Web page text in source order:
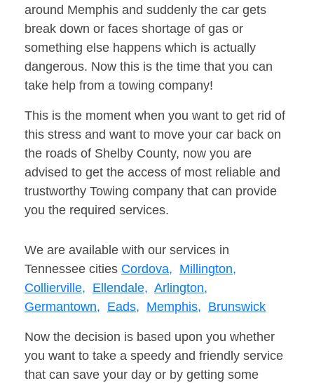
around Memphis and suddenly the car gets
break down or faces shortage of gas or
something else happens which is actually
dangerous. Now this is the time that you can
take help from a towing company!
This is the moment when you want to get rid of
this stress and want to move your car back on
the roads of Shelby County, now you are
advised to get the access of most reliable and
trustworthy Towing company that can provide
you the required services.
We are available with our services in
Tennessee cities Cordova, Millington,
Collierville, Ellendale, Arlington,
Germantown, Eads, Memphis, Brunswick
Now the decision is based upon you whether
you want to take a speedy and friendly service
that can save your day or by getting some